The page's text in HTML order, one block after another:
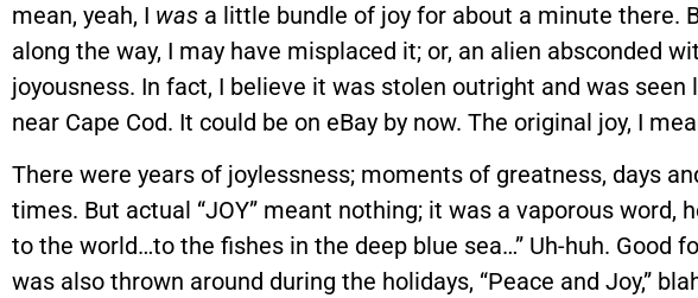
mean, yeah, I was a little bundle of joy for about a minute there.
along the way, I may have misplaced it; or, an alien absconded
joyousness. In fact, I believe it was stolen outright and was seen
near Cape Cod. It could be on eBay by now. The original joy, I
There were years of joylessness; moments of greatness, days
times. But actual “JOY” meant nothing; it was a vaporous word,
to the world…to the fishes in the deep blue sea…” Uh-huh. Good
was also thrown around during the holidays, “Peace and Joy,”